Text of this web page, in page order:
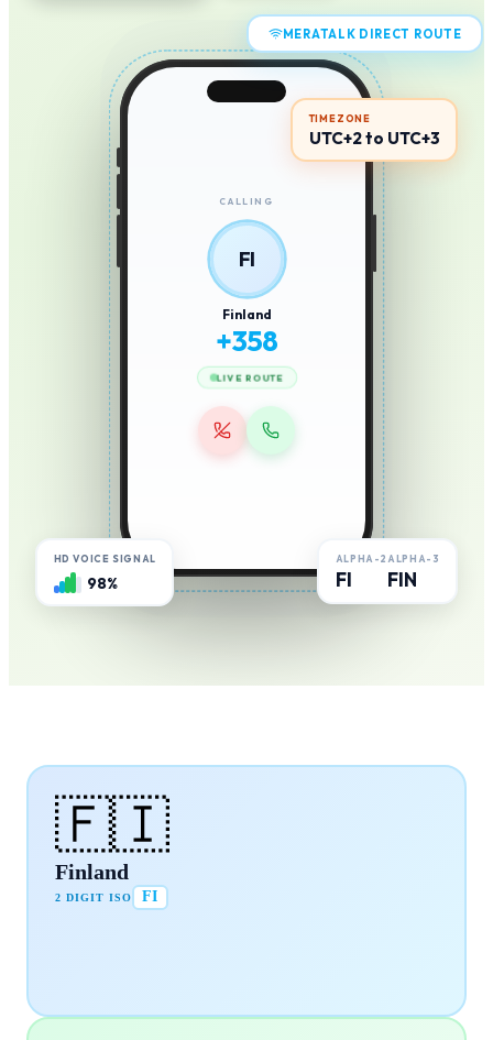
CALLING
FI
Finland
+358
LIVE ROUTE
MERATALK DIRECT ROUTE
TIMEZONE
UTC+2 to UTC+3
HD VOICE SIGNAL
98% FI FIN
🇫🇮
Finland
2 DIGIT ISO FI